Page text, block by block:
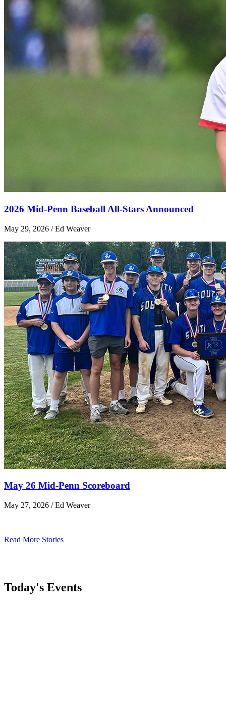
2026 Mid-Penn Baseball All-Stars Announced
May 29, 2026 / Ed Weaver
May 26 Mid-Penn Scoreboard
May 27, 2026 / Ed Weaver
Read More Stories
Today's Events